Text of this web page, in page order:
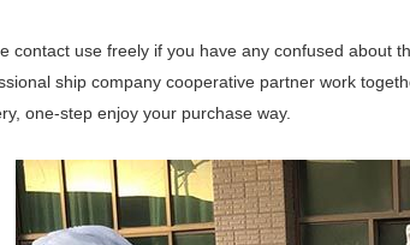
contact use freely if you have any confused about
ship company cooperative partner work
one-step enjoy your purchase way.